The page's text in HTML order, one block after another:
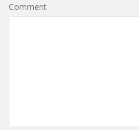
Comment